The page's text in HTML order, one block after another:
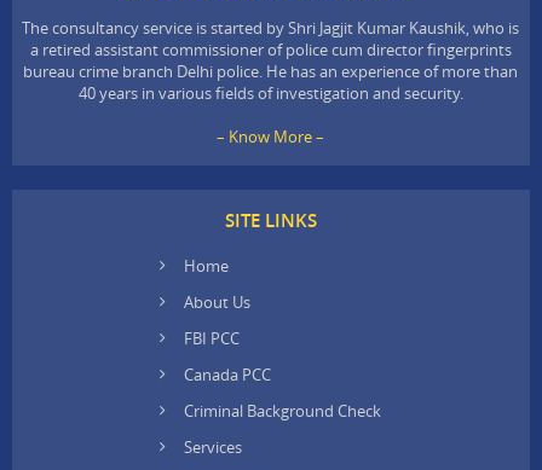
The consultancy service is started by Shri Jagjit Kumar Kaushik, who is
a retired assistant commissioner of police cum director fingerprints
bureau crime branch Delhi police. He has an experience of more than
40 years in various fields of investigation and security.
– Know More –
SITE LINKS
Home
About Us
FBI PCC
Canada PCC
Criminal Background Check
Services